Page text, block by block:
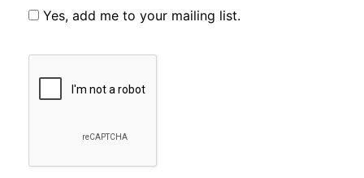
Yes, add me to your mailing list.